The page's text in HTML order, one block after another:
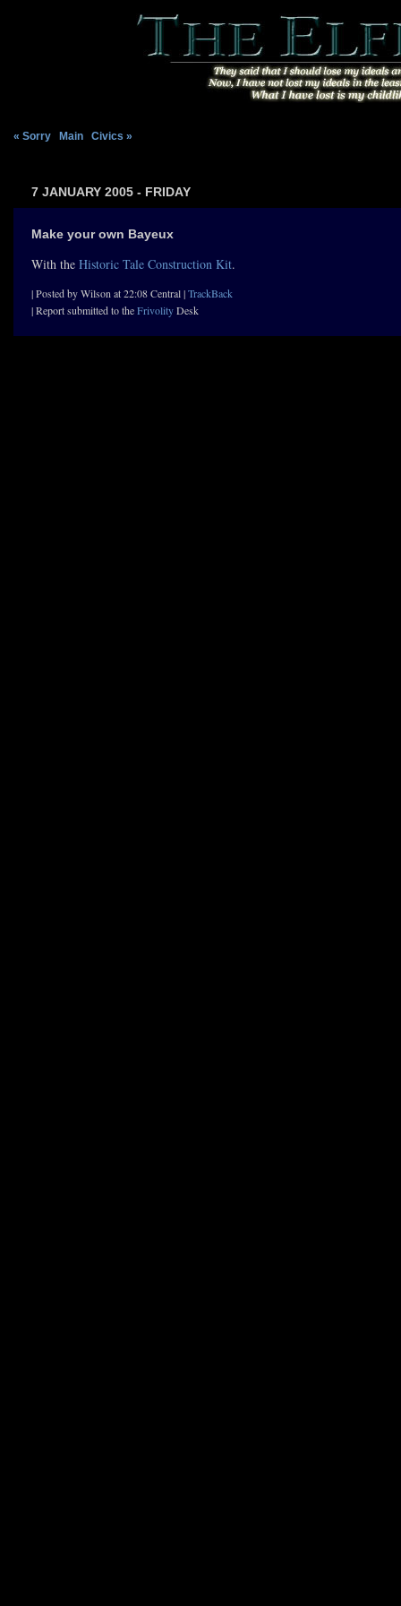
« Sorry Main Civics »
7 JANUARY 2005 - FRIDAY
Make your own Bayeux
With the Historic Tale Construction Kit.
| Posted by Wilson at 22:08 Central |TrackBack
| Report submitted to theFrivolityDesk